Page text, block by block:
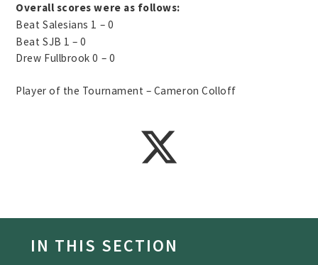
Overall scores were as follows:
Beat Salesians 1 – 0
Beat SJB 1 – 0
Drew Fullbrook 0 – 0
Player of the Tournament – Cameron Colloff
IN THIS SECTION